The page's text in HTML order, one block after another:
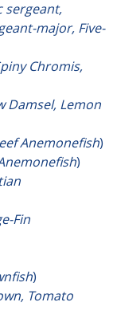
sergeant,
major, Five-
Chromis,
Damsel, Lemon
Anemonefish)
)
Fin
)
Tomato